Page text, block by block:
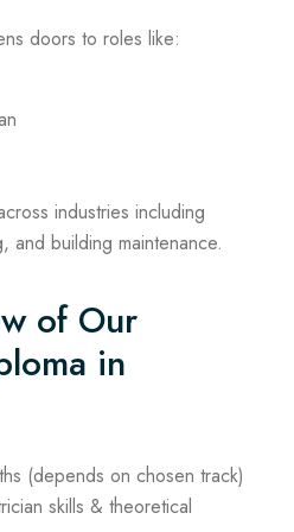
doors to roles like:
industries including
and building maintenance.
of Our
in
(depends on chosen track)
skills & theoretical